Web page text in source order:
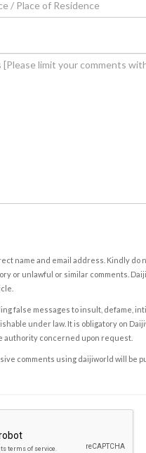
name and email address. Kindly do
or unlawful or similar comments.
false messages to insult, defame,
under law. It is obligatory on
authority concerned upon request.
comments using daijiworld will be